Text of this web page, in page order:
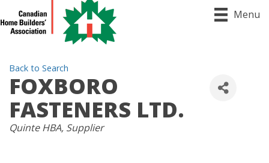
Menu
Back to Search
FOXBORO
FASTENERS LTD.
CATEGORIES
Quinte HBA Supplier